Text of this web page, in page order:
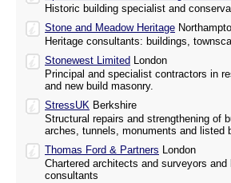
Historic building specialist and
Stone and Meadow Heritage
Heritage consultants: buildings,
Stonewest Limited London
Principal and specialist contractors in
and new build masonry.
StressUK Berkshire
Structural repairs and strengthening of
arches, tunnels, monuments and listed
Thomas Ford & Partners London
Chartered architects and surveyors and
consultants